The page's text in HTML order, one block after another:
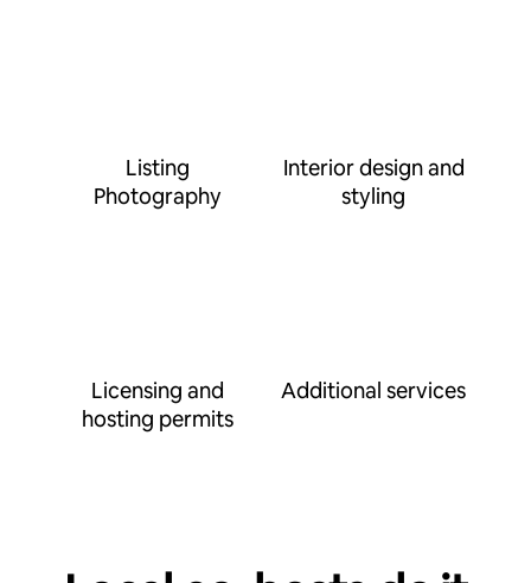
Listing
Photography
Interior design and
styling
Licensing and
hosting permits
Additional services